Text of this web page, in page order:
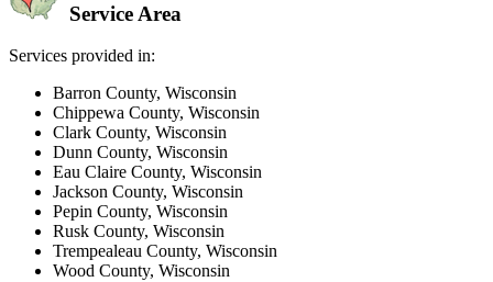
Service Area
Services provided in:
Barron County, Wisconsin
Chippewa County, Wisconsin
Clark County, Wisconsin
Dunn County, Wisconsin
Eau Claire County, Wisconsin
Jackson County, Wisconsin
Pepin County, Wisconsin
Rusk County, Wisconsin
Trempealeau County, Wisconsin
Wood County, Wisconsin